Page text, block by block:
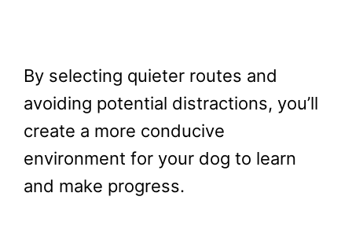
By selecting quieter routes and
avoiding potential distractions, you’ll
create a more conducive
environment for your dog to learn
and make progress.